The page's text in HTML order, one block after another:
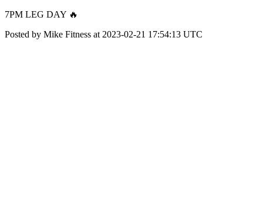
7PM LEG DAY 🔥
Posted by Mike Fitness at 2023-02-21 17:54:13 UTC